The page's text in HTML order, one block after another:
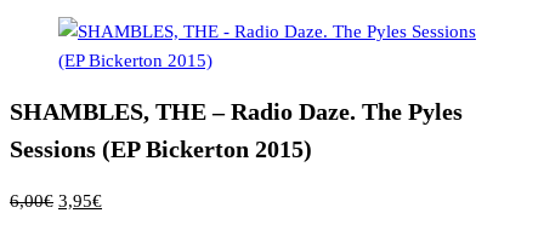
SHAMBLES, THE – Radio Daze. The Pyles
Sessions (EP Bickerton 2015)
6,00€ 3,95€